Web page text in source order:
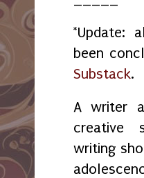
*Update:
been
Substack.
A writer
creative
writing